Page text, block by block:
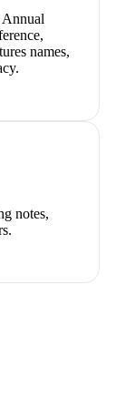
Annual
names,
notes,